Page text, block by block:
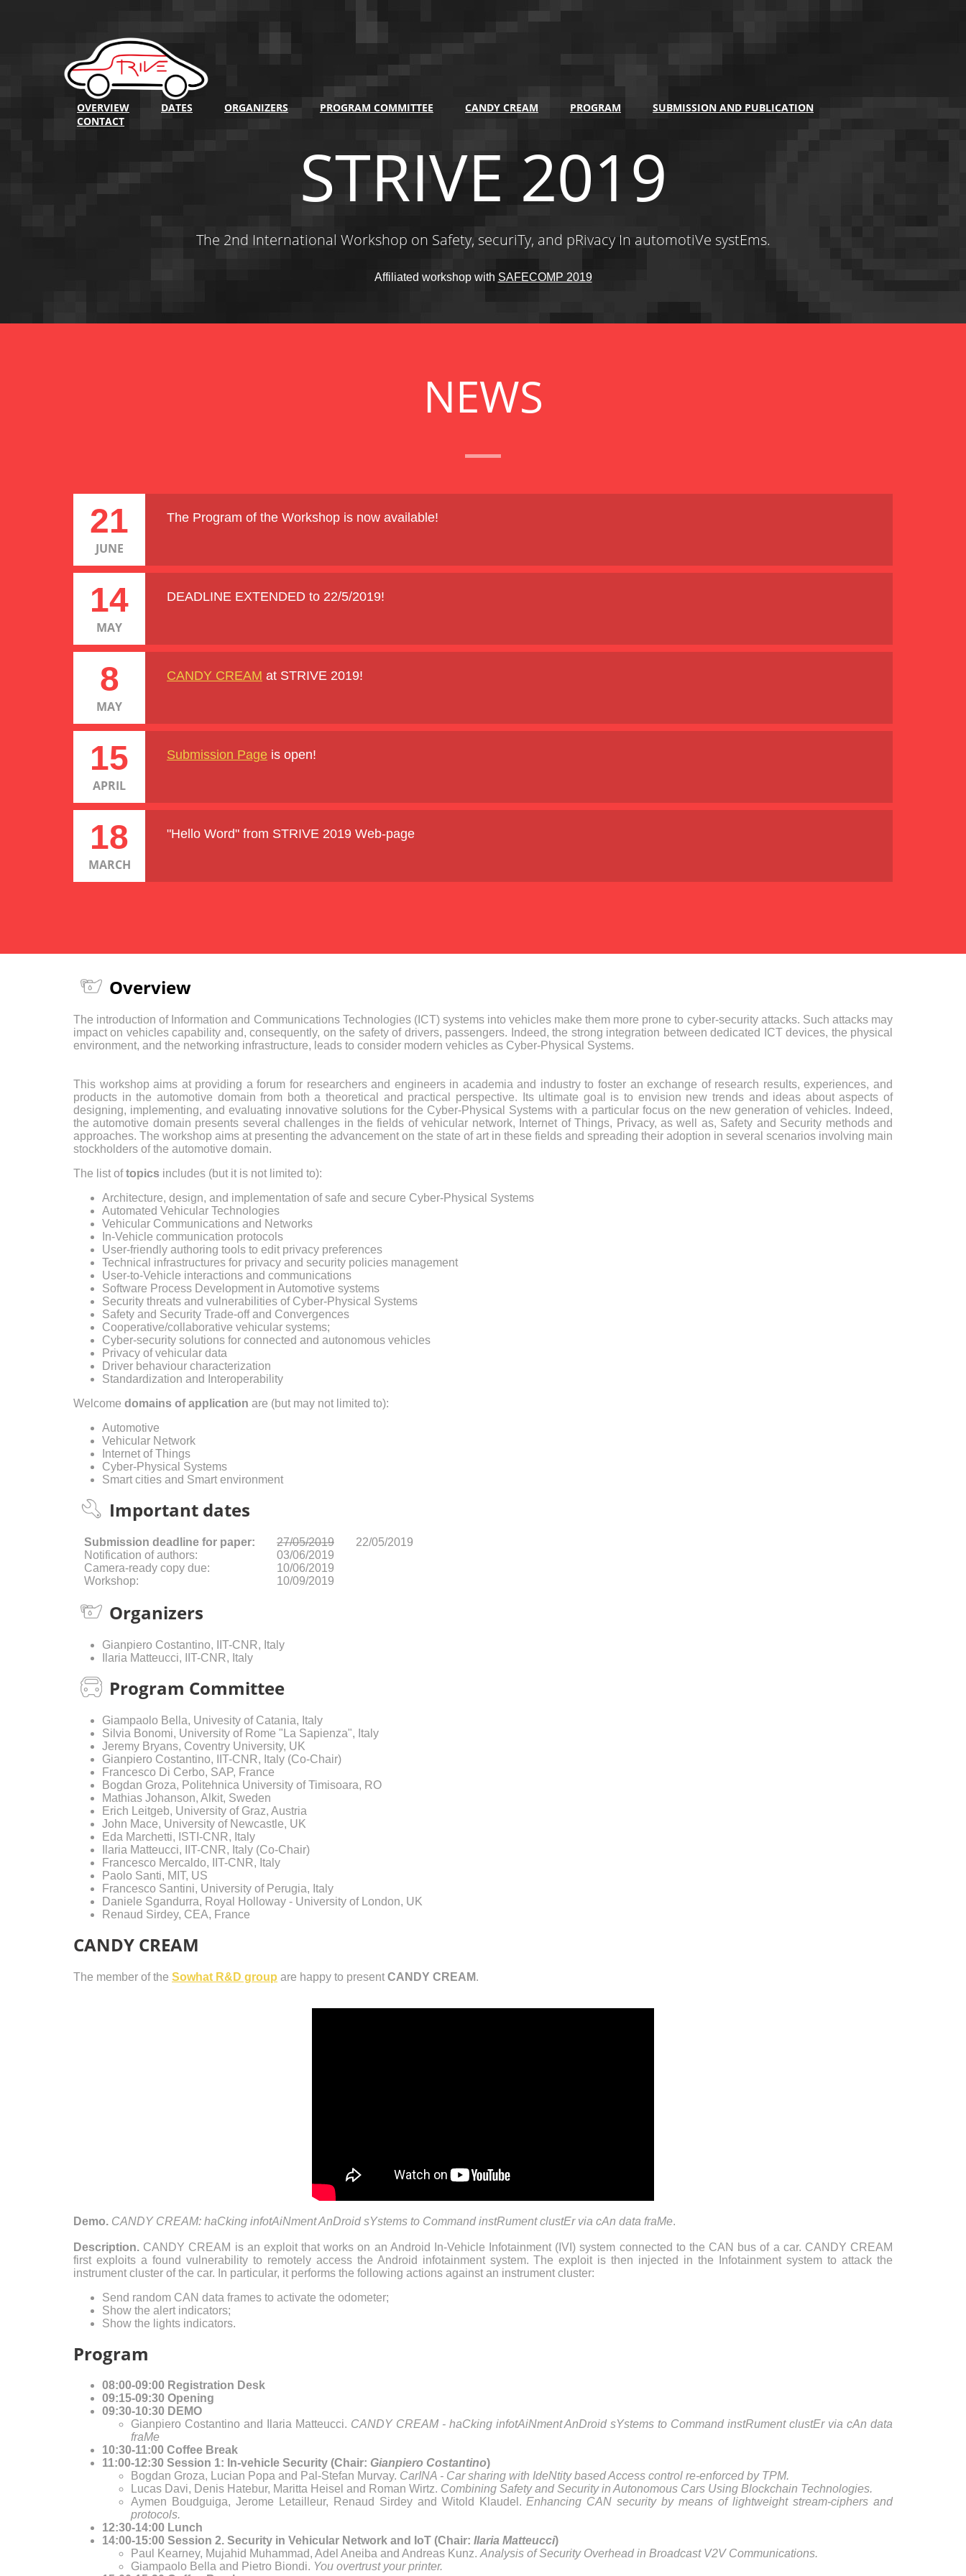
OVERVIEW DATES ORGANIZERS PROGRAM COMMITTEE CANDY CREAM PROGRAM
SUBMISSION AND PUBLICATION
CONTACT
STRIVE 2019
The 2nd International Workshop on Safety, securiTy, and pRivacy In automotiVe systEms.
Affiliated workshop with SAFECOMP 2019
NEWS
21
JUNE
The Program of the Workshop is now available!
14
MAY
DEADLINE EXTENDED to 22/5/2019!
8
MAY
CANDY CREAM at STRIVE 2019!
15
APRIL
Submission Page is open!
18
MARCH
"Hello Word" from STRIVE 2019 Web-page
Overview
The introduction of Information and Communications Technologies (ICT) systems into vehicles make them more prone to cyber-security attacks. Such attacks may
impact on vehicles capability and, consequently, on the safety of drivers, passengers. Indeed, the strong integration between dedicated ICT devices, the physical
environment, and the networking infrastructure, leads to consider modern vehicles as Cyber-Physical Systems.
This workshop aims at providing a forum for researchers and engineers in academia and industry to foster an exchange of research results, experiences, and
products in the automotive domain from both a theoretical and practical perspective. Its ultimate goal is to envision new trends and ideas about aspects of
designing, implementing, and evaluating innovative solutions for the Cyber-Physical Systems with a particular focus on the new generation of vehicles. Indeed,
the automotive domain presents several challenges in the fields of vehicular network, Internet of Things, Privacy, as well as, Safety and Security methods and
approaches. The workshop aims at presenting the advancement on the state of art in these fields and spreading their adoption in several scenarios involving main
stockholders of the automotive domain.
The list oftopics includes (but it is not limited to):
Architecture, design, and implementation of safe and secure Cyber-Physical Systems
Automated Vehicular Technologies
Vehicular Communications and Networks
In-Vehicle communication protocols
User-friendly authoring tools to edit privacy preferences
Technical infrastructures for privacy and security policies management
User-to-Vehicle interactions and communications
Software Process Development in Automotive systems
Security threats and vulnerabilities of Cyber-Physical Systems
Safety and Security Trade-off and Convergences
Cooperative/collaborative vehicular systems;
Cyber-security solutions for connected and autonomous vehicles
Privacy of vehicular data
Driver behaviour characterization
Standardization and Interoperability
Welcome domains of application are (but may not limited to):
Automotive
Vehicular Network
Internet of Things
Cyber-Physical Systems
Smart cities and Smart environment
Important dates
Submission deadline for paper: 27/05/2019
22/05/2019
Notification of authors:
03/06/2019
Camera-ready copy due:
10/06/2019
Workshop:
10/09/2019
Organizers
Gianpiero Costantino, IIT-CNR, Italy
Ilaria Matteucci, IIT-CNR, Italy
Program Committee
Giampaolo Bella, Univesity of Catania, Italy
Silvia Bonomi, University of Rome "La Sapienza", Italy
Jeremy Bryans, Coventry University, UK
Gianpiero Costantino, IIT-CNR, Italy (Co-Chair)
Francesco Di Cerbo, SAP, France
Bogdan Groza, Politehnica University of Timisoara, RO
Mathias Johanson, Alkit, Sweden
Erich Leitgeb, University of Graz, Austria
John Mace, University of Newcastle, UK
Eda Marchetti, ISTI-CNR, Italy
Ilaria Matteucci, IIT-CNR, Italy (Co-Chair)
Francesco Mercaldo, IIT-CNR, Italy
Paolo Santi, MIT, US
Francesco Santini, University of Perugia, Italy
Daniele Sgandurra, Royal Holloway - University of London, UK
Renaud Sirdey, CEA, France
CANDY CREAM
The member of the Sowhat R&D group are happy to present CANDY CREAM.
Demo. CANDY CREAM: haCking infotAiNment AnDroid sYstems to Command instRument clustEr via cAn data fraMe.
Description. CANDY CREAM is an exploit that works on an Android In-Vehicle Infotainment (IVI) system connected to the CAN bus of a car. CANDY CREAM
first exploits a found vulnerability to remotely access the Android infotainment system. The exploit is then injected in the Infotainment system to attack the
instrument cluster of the car. In particular, it performs the following actions against an instrument cluster:
Send random CAN data frames to activate the odometer;
Show the alert indicators;
Show the lights indicators.
Program
08:00-09:00 Registration Desk
09:15-09:30 Opening
09:30-10:30 DEMO
Gianpiero Costantino and Ilaria Matteucci. CANDY CREAM - haCking infotAiNment AnDroid sYstems to Command instRument clustEr via cAn data
fraMe
10:30-11:00 Coffee Break
11:00-12:30 Session 1: In-vehicle Security (Chair: Gianpiero Costantino)
Bogdan Groza, Lucian Popa and Pal-Stefan Murvay. CarINA - Car sharing with IdeNtity based Access control re-enforced by TPM.
Lucas Davi, Denis Hatebur, Maritta Heisel and Roman Wirtz. Combining Safety and Security in Autonomous Cars Using Blockchain Technologies.
Aymen Boudguiga, Jerome Letailleur, Renaud Sirdey and Witold Klaudel.Enhancing CAN security by means of lightweight stream-ciphers and
protocols.
12:30-14:00 Lunch
14:00-15:00 Session 2. Security in Vehicular Network and IoT (Chair: Ilaria Matteucci)
Paul Kearney, Mujahid Muhammad, Adel Aneiba and Andreas Kunz.Analysis of Security Overhead in Broadcast V2V Communications.
Giampaolo Bella and Pietro Biondi. You overtrust your printer.